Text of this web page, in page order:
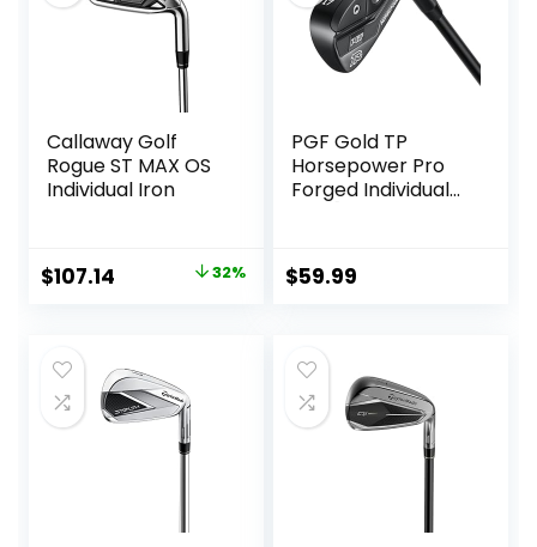
Callaway Golf
Rogue ST MAX OS
Individual Iron
Original
$157.14.
$107.14 Current
$107.14.
32%
PGF Gold TP
Horsepower Pro
Forged Individual
$59.99